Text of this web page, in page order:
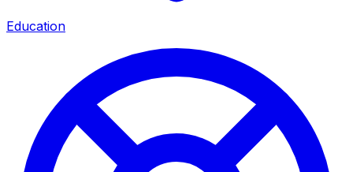
Education